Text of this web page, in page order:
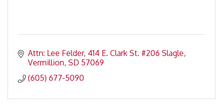
Attn: Lee Felder 414 E. Clark St. #206 Slagle
Vermillion SD 57069
(605) 677-5090